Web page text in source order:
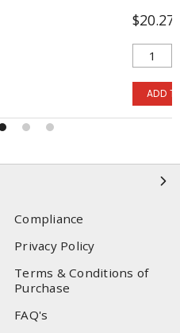
Compliance
Privacy Policy
Terms & Conditions of
Purchase
FAQ's